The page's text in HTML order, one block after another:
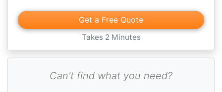
Get a Free Quote
Takes 2 Minutes
Can't find what you need?